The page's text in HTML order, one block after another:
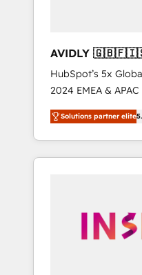
AVIDLY
🇩🇪🇦🇺🇳🇿
HubSpot’s 5x
2024 EMEA &
world’s most
accredited HubSpot
With 2,750+
370+ specialists
automation, we
human at global scale. 🏆 HubSpot’s
Solutions partner elite